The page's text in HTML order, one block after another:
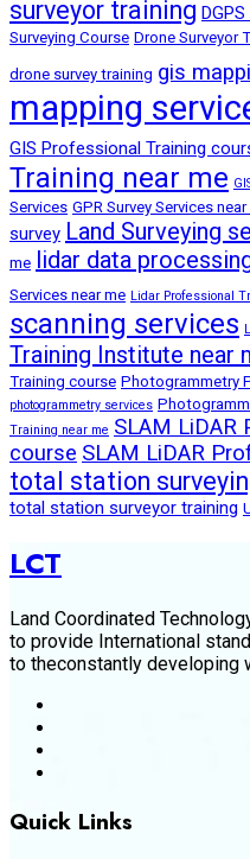
surveyor training
Surveying Course Drone Surveyor
drone survey training gis
mapping
GIS Professional Training
Training near me
Services GPR Survey Services near
survey Land Surveying
me lidar data
Services near me Lidar Professional
scanning services
Training Institute near
Training course Photogrammetry
photogrammetry services
Training near me SLAM LiDAR
course SLAM LiDAR
total station
total station surveyor training
LCT
Land Coordinated
to provide International
to theconstantly developing
Quick Links